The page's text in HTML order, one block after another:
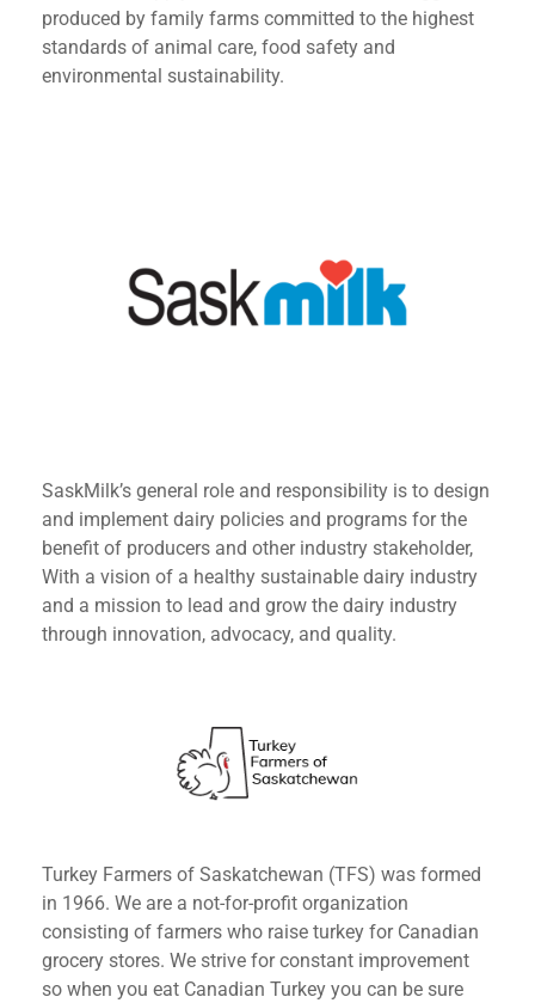
produced by family farms committed to the highest
standards of animal care, food safety and
environmental sustainability.
SaskMilk’s general role and responsibility is to design
and implement dairy policies and programs for the
benefit of producers and other industry stakeholder,
With a vision of a healthy sustainable dairy industry
and a mission to lead and grow the dairy industry
through innovation, advocacy, and quality.
Turkey Farmers of Saskatchewan (TFS) was formed
in 1966. We are a not-for-profit organization
consisting of farmers who raise turkey for Canadian
grocery stores. We strive for constant improvement
so when you eat Canadian Turkey you can be sure